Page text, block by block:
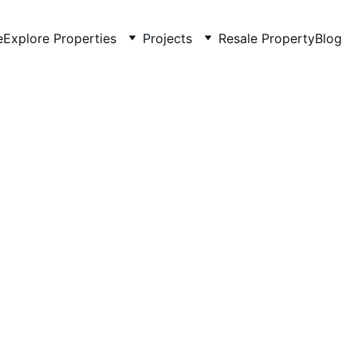
Explore Properties Projects Resale PropertyBlog